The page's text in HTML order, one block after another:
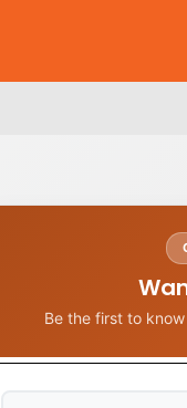
Be the first to